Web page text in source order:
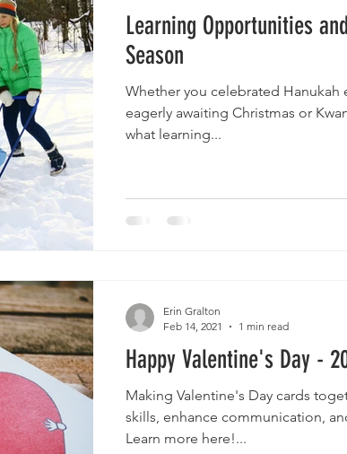
Learning Opportunities
Season
Whether you celebrated Hanukah
eagerly awaiting Christmas or
what learning...
Happy Valentine's Day -
Making Valentine's Day cards
skills, enhance communication,
Learn more here!...
Erin Gralton
Feb 14, 2021
1 min read